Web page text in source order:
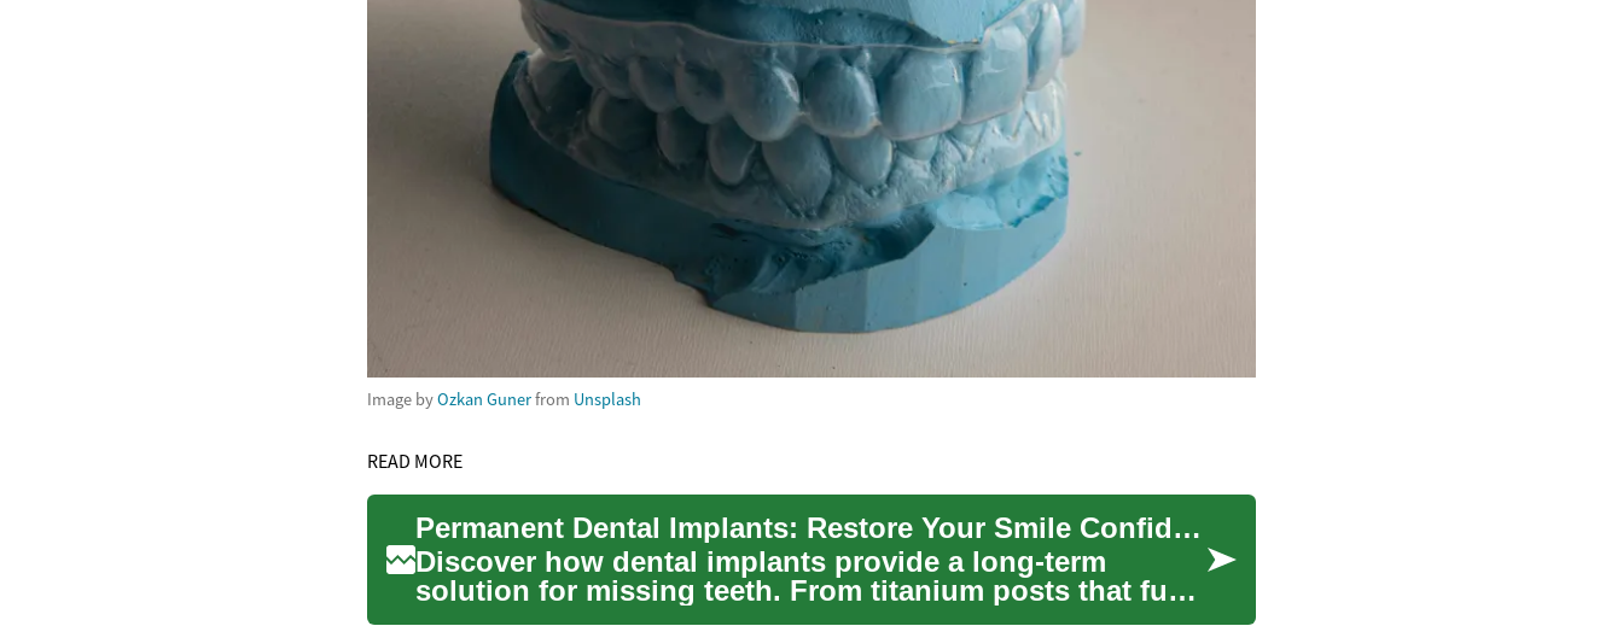
Image byOzkan Gunerfrom Unsplash
READ MORE
Permanent Dental Implants: Restore Your Smile Confidently
Discover how dental implants provide a long-term
solution for missing teeth. From titanium posts that fuse